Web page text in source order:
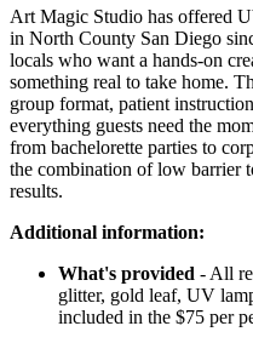
Art Magic Studio has offered
in North County San Diego
locals who want a hands-on
something real to take home.
group format, patient
everything guests need the
from bachelorette parties to
the combination of low barrier
results.
Additional information:
What's provided - All
glitter, gold leaf, UV
included in the $75 per